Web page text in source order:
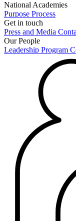
National Academies
Purpose Process
Get in touch
Press and Media
Our People
Leadership Program